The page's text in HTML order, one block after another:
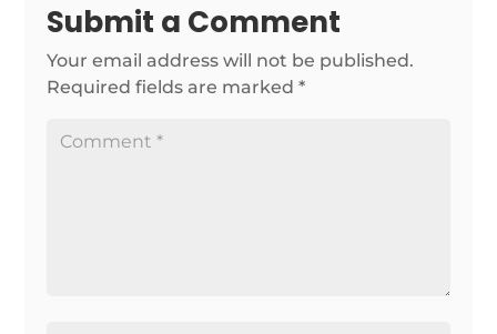
Submit a Comment
Your email address will not be published.
Required fields are marked*